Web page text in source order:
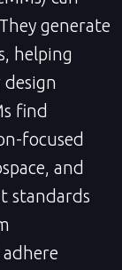
generate
helping
find
focused
and
standards